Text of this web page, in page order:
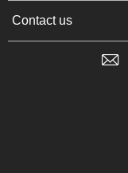
Contact us